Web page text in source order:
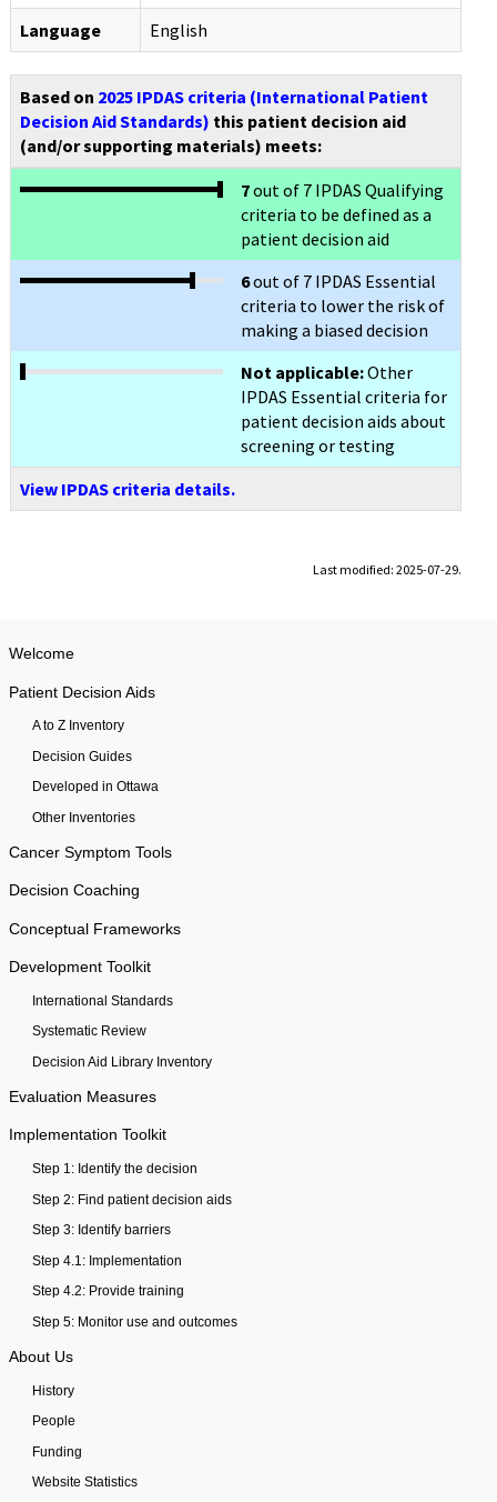
Language English
Based on 2025 IPDAS criteria (International Patient
Decision Aid Standards) this patient decision aid
(and/or supporting materials) meets:
7out of 7 IPDAS Qualifying
criteria to be defined as a
patient decision aid
6out of 7 IPDAS Essential
criteria to lower the risk of
making a biased decision
Not applicable:Other
IPDAS Essential criteria for
patient decision aids about
screening or testing
View IPDAS criteria details.
Last modified: 2025-07-29.
Welcome
Patient Decision Aids
A to Z Inventory
Decision Guides
Developed in Ottawa
Other Inventories
Cancer Symptom Tools
Decision Coaching
Conceptual Frameworks
Development Toolkit
International Standards
Systematic Review
Decision Aid Library Inventory
Evaluation Measures
Implementation Toolkit
Step 1: Identify the decision
Step 2: Find patient decision aids
Step 3: Identify barriers
Step 4.1: Implementation
Step 4.2: Provide training
Step 5: Monitor use and outcomes
About Us
History
People
Funding
Website Statistics